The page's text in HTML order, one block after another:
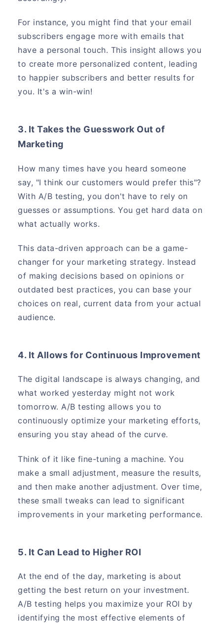
For instance, you might find that your email
subscribers engage more with emails that
have a personal touch. This insight allows you
to create more personalized content, leading
to happier subscribers and better results for
you. It's a win-win!
3. It Takes the Guesswork Out of
Marketing
How many times have you heard someone
say, "I think our customers would prefer this"?
With A/B testing, you don't have to rely on
guesses or assumptions. You get hard data on
what actually works.
This data-driven approach can be a game-
changer for your marketing strategy. Instead
of making decisions based on opinions or
outdated best practices, you can base your
choices on real, current data from your actual
audience.
4. It Allows for Continuous Improvement
The digital landscape is always changing, and
what worked yesterday might not work
tomorrow. A/B testing allows you to
continuously optimize your marketing efforts,
ensuring you stay ahead of the curve.
Think of it like fine-tuning a machine. You
make a small adjustment, measure the results,
and then make another adjustment. Over time,
these small tweaks can lead to significant
improvements in your marketing performance.
5. It Can Lead to Higher ROI
At the end of the day, marketing is about
getting the best return on your investment.
A/B testing helps you maximize your ROI by
identifying the most effective elements of